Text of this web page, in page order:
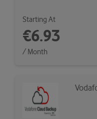
Starting At
€6.93
/ Month